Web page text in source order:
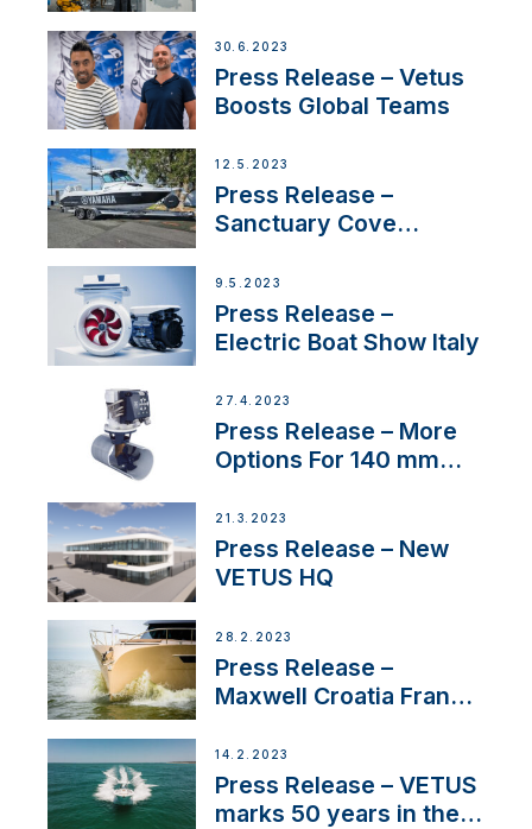
30.6.2023
Press Release – Vetus
Boosts Global Teams
12.5.2023
Press Release –
Sanctuary Cove
9.5.2023
Press Release –
Electric Boat Show Italy
27.4.2023
Press Release – More
Options For 140 mm
21.3.2023
Press Release – New
VETUS HQ
28.2.2023
Press Release –
Maxwell Croatia France
14.2.2023
Press Release – VETUS
marks 50 years in the